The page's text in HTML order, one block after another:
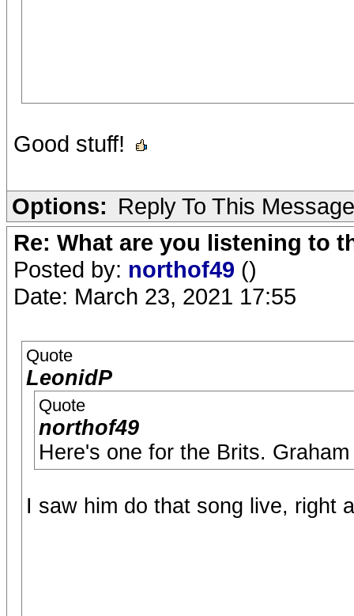
Good stuff!
Options: Reply To This Message
Re: What are you listening to
Posted by: northof49 ()
Date: March 23, 2021 17:55
Quote
LeonidP
Quote
northof49
Here's one for the Brits.
I saw him do that song live, right